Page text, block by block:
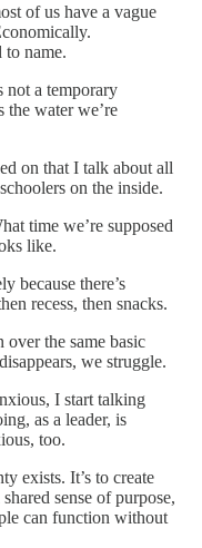
of us have a vague
to name.
not a temporary
the water we’re
on that I talk about all
on the inside.
time we’re supposed
like.
because there’s
recess, then snacks.
over the same basic
we struggle.
I start talking
as a leader, is
too.
exists. It’s to create
sense of purpose,
can function without